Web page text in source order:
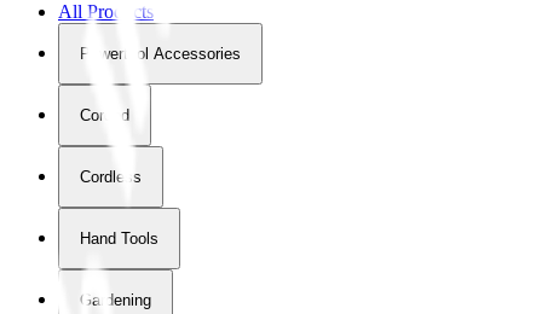
All Products
Powertool Accessories
Corded
Cordless
Hand Tools
Gardening